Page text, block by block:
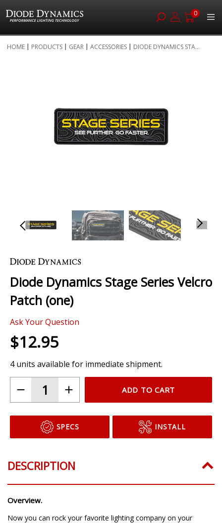
0
to
HOME PRODUCTS GEAR ACCESSORIES DIODE DYNAMICS STA...
to
beginning
of
the
gallery
Diode Dynamics Stage Series Velcro
Patch (one)
Ask Your Question
$12.95
4 units available for immediate shipment.
ADD TO CART
SPECS INSTALL
DESCRIPTION
Overview.
Now you can rock your favorite lighting company on your